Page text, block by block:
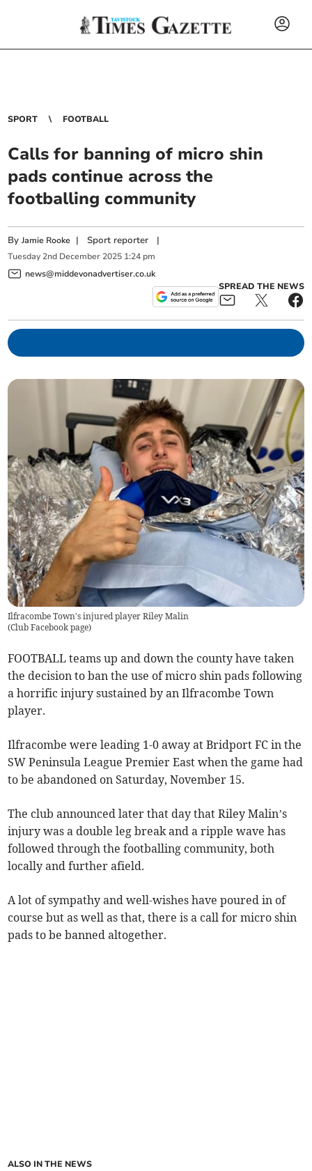
SPORT FOOTBALL
Calls for banning of micro shin
pads continue across the
footballing community
ByJamie Rooke | Sport reporter |
Tuesday 2nd December 2025 1:24 pm
news@middevonadvertiser.co.uk
SPREAD THE NEWS
Ilfracombe Town's injured player Riley Malin
(Club Facebook page)
FOOTBALL teams up and down the county have taken
the decision to ban the use of micro shin pads following
a horrific injury sustained by an Ilfracombe Town
player.
Ilfracombe were leading 1-0 away at Bridport FC in the
SW Peninsula League Premier East when the game had
to be abandoned on Saturday, November 15.
The club announced later that day that Riley Malin’s
injury was a double leg break and a ripple wave has
followed through the footballing community, both
locally and further afield.
A lot of sympathy and well-wishes have poured in of
course but as well as that, there is a call for micro shin
pads to be banned altogether.
ALSO IN THE NEWS